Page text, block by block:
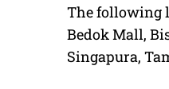
The following
Bedok Mall,
Singapura,